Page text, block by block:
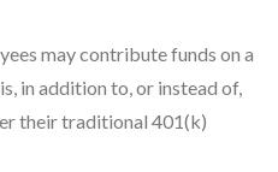
may contribute funds on a
in addition to, or instead of,
their traditional 401(k)